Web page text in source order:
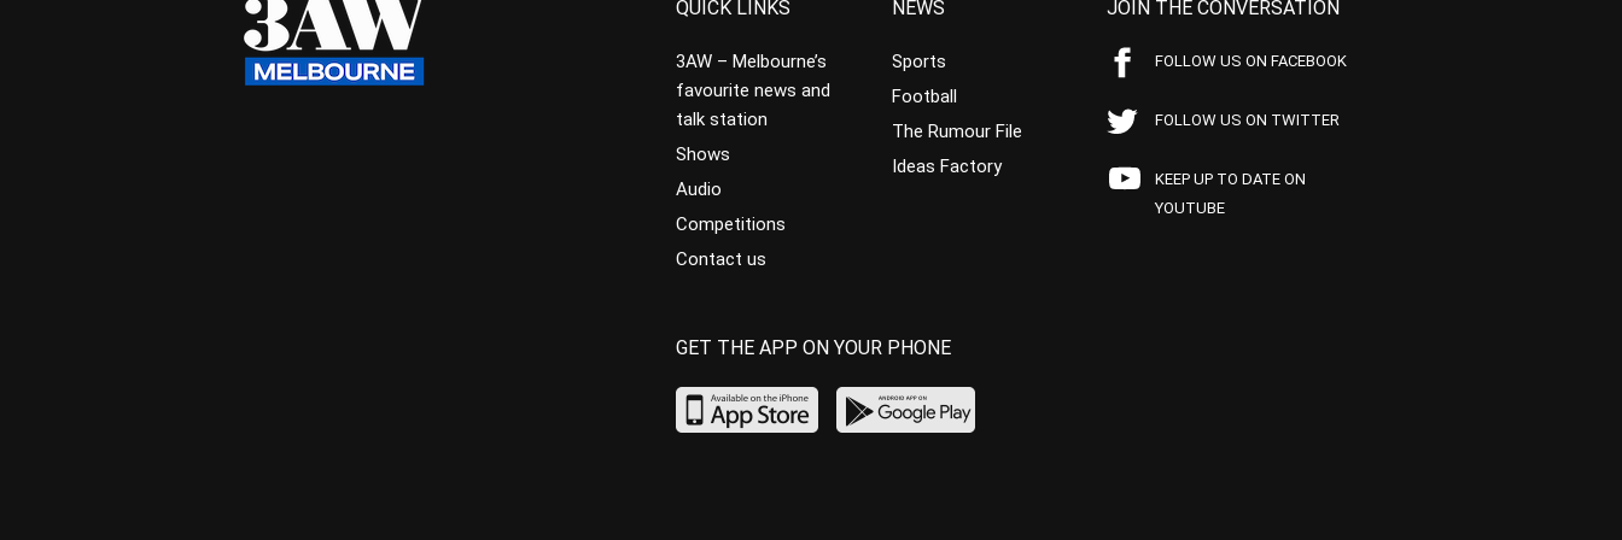
QUICK LINKS
3AW – Melbourne’s
favourite news and
talk station
Shows
Audio
Competitions
Contact us
NEWS
Sports
Football
The Rumour File
Ideas Factory
JOIN THE CONVERSATION
FOLLOW US ON FACEBOOK
FOLLOW US ON TWITTER
KEEP UP TO DATE ON
YOUTUBE
GET THE APP ON YOUR PHONE